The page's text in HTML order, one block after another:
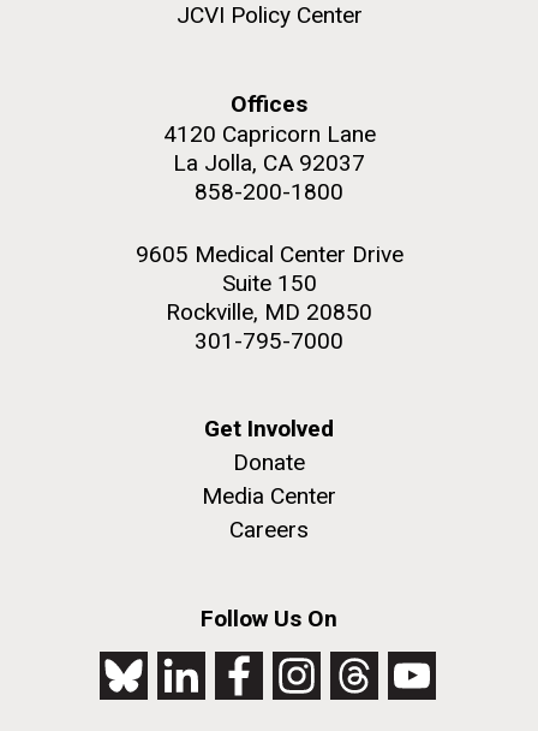
JCVI Policy Center
Offices
4120 Capricorn Lane
La Jolla, CA 92037
858-200-1800
9605 Medical Center Drive
Suite 150
Rockville, MD 20850
301-795-7000
Get Involved
Donate
Media Center
Careers
Follow Us On